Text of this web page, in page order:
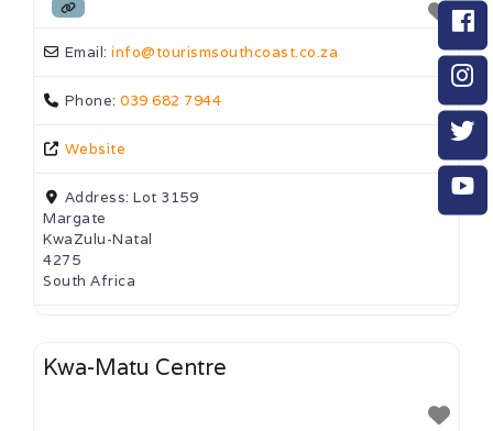
Email:info@tourismsouthcoast.co.za
Phone:039 682 7944
Website
Address:Lot 3159
Margate
KwaZulu-Natal
4275
South Africa
Kwa-Matu Centre